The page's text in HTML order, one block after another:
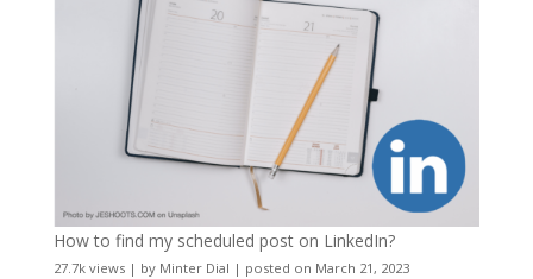
How to find my scheduled post on LinkedIn?
27.7k views| by Minter Dial | posted on March 21, 2023